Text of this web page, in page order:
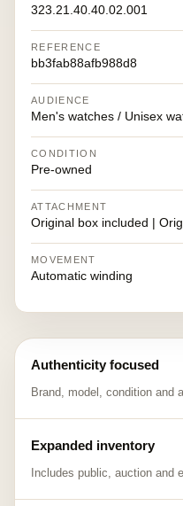
323.21.40.40.02.001
REFERENCE
bb3fab88afb988d8
AUDIENCE
Men's watches / Unisex
CONDITION
Pre-owned
ATTACHMENT
Original box included |
MOVEMENT
Automatic winding
Authenticity focused
Brand, model, condition and
Expanded inventory
Includes public, auction and